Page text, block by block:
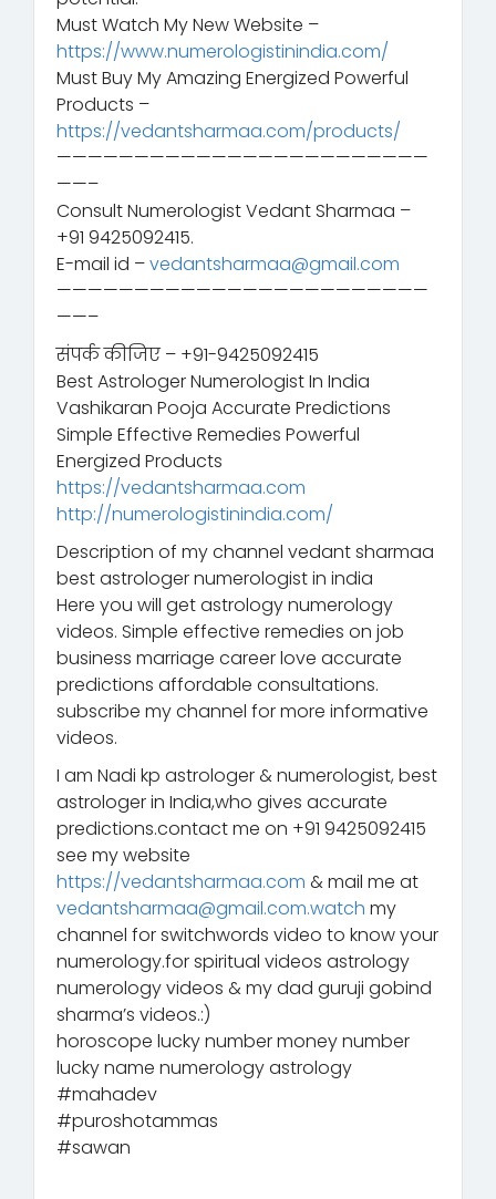
Must Watch My New Website –
https://www.numerologistinindia.com/
Must Buy My Amazing Energized Powerful
Products –
https://vedantsharmaa.com/products/
————————————————————————
——–
Consult Numerologist Vedant Sharmaa –
+91 9425092415.
E-mail id –vedantsharmaa@gmail.com
————————————————————————
——–
संपर्क कीजिए – +91-9425092415
Best Astrologer Numerologist In India
Vashikaran Pooja Accurate Predictions
Simple Effective Remedies Powerful
Energized Products
https://vedantsharmaa.com
http://numerologistinindia.com/
Description of my channel vedant sharmaa
best astrologer numerologist in india
Here you will get astrology numerology
videos. Simple effective remedies on job
business marriage career love accurate
predictions affordable consultations.
subscribe my channel for more informative
videos.
I am Nadi kp astrologer & numerologist, best
astrologer in India,who gives accurate
predictions.contact me on +91 9425092415
see my website
https://vedantsharmaa.com & mail me at
vedantsharmaa@gmail.com.watch my
channel for switchwords video to know your
numerology.for spiritual videos astrology
numerology videos & my dad guruji gobind
sharma’s videos.:)
horoscope lucky number money number
lucky name numerology astrology
#mahadev
#puroshotammas
#sawan